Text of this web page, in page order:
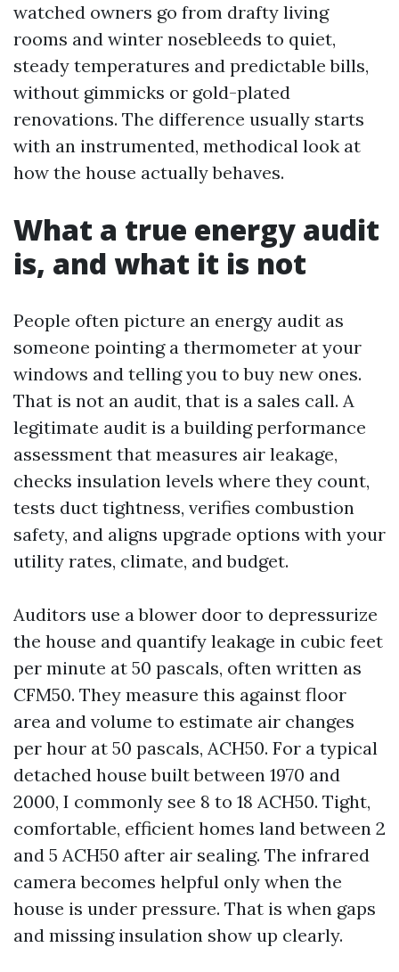
watched owners go from drafty living
rooms and winter nosebleeds to quiet,
steady temperatures and predictable bills,
without gimmicks or gold-plated
renovations. The difference usually starts
with an instrumented, methodical look at
how the house actually behaves.
What a true energy audit
is, and what it is not
People often picture an energy audit as
someone pointing a thermometer at your
windows and telling you to buy new ones.
That is not an audit, that is a sales call. A
legitimate audit is a building performance
assessment that measures air leakage,
checks insulation levels where they count,
tests duct tightness, verifies combustion
safety, and aligns upgrade options with your
utility rates, climate, and budget.
Auditors use a blower door to depressurize
the house and quantify leakage in cubic feet
per minute at 50 pascals, often written as
CFM50. They measure this against floor
area and volume to estimate air changes
per hour at 50 pascals, ACH50. For a typical
detached house built between 1970 and
2000, I commonly see 8 to 18 ACH50. Tight,
comfortable, efficient homes land between 2
and 5 ACH50 after air sealing. The infrared
camera becomes helpful only when the
house is under pressure. That is when gaps
and missing insulation show up clearly.